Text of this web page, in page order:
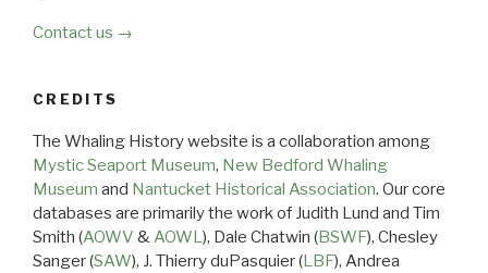
Contact us →
CREDITS
The Whaling History website is a collaboration among
Mystic Seaport Museum, New Bedford Whaling
Museum and Nantucket Historical Association. Our core
databases are primarily the work of Judith Lund and Tim
Smith (AOWV &AOWL), Dale Chatwin (BSWF), Chesley
Sanger (SAW), J. Thierry duPasquier (LBF), Andrea